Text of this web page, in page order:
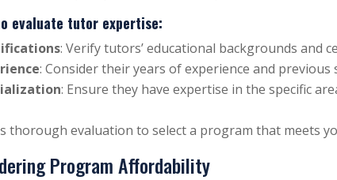
evaluate tutor expertise:
: Verify tutors’ educational backgrounds and
: Consider their years of experience and previous
: Ensure they have expertise in the specific
thorough evaluation to select a program that meets
Program Affordability